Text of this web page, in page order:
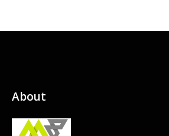
About